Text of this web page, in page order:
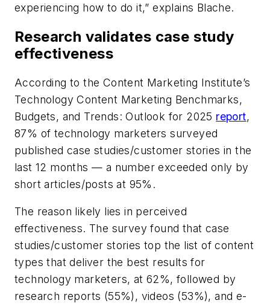
experiencing how to do it,” explains Blache.
Research validates case study
effectiveness
According to the Content Marketing Institute’s
Technology Content Marketing Benchmarks,
Budgets, and Trends: Outlook for 2025 report,
87% of technology marketers surveyed
published case studies/customer stories in the
last 12 months — a number exceeded only by
short articles/posts at 95%.
The reason likely lies in perceived
effectiveness. The survey found that case
studies/customer stories top the list of content
types that deliver the best results for
technology marketers, at 62%, followed by
research reports (55%), videos (53%), and e-